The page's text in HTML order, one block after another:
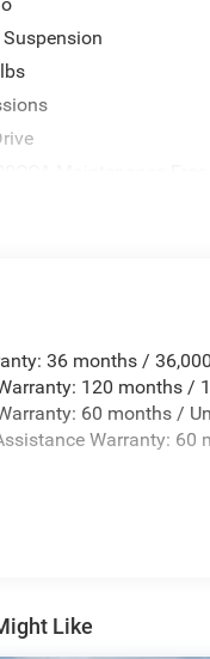
Payload
Bar
Assist Steering
Steel Exhaust
Suspension w/Leaf
Brake
Limited Slip Differential
36 months /
120 months /
60 months /
Warranty: 60
Like